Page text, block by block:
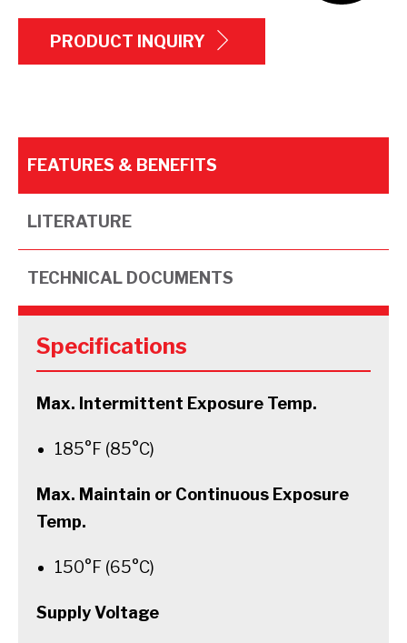
PRODUCT INQUIRY
FEATURES & BENEFITS
LITERATURE
TECHNICAL DOCUMENTS
Specifications
Max. Intermittent Exposure Temp.
185°F (85°C)
Max. Maintain or Continuous Exposure
Temp.
150°F (65°C)
Supply Voltage